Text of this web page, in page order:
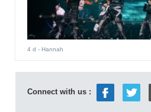
4 d - Hannah
Connect with us :